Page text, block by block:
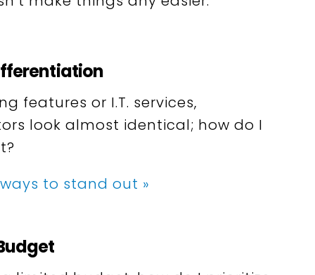
features or I.T. services,
look almost identical; how do I
to stand out »